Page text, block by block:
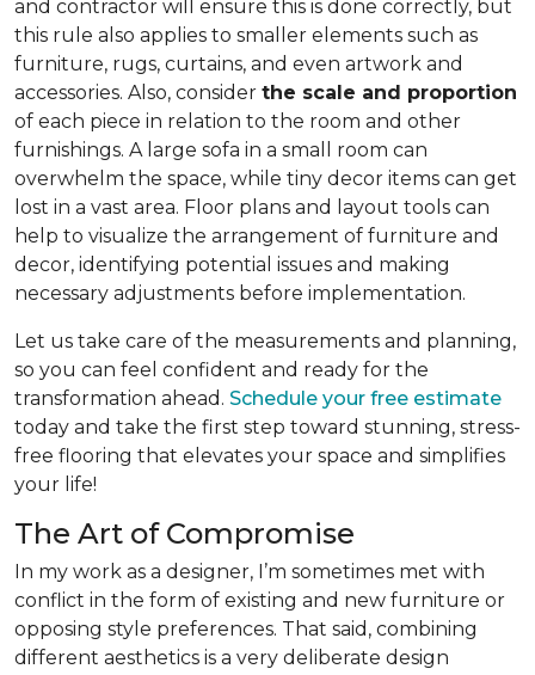
and contractor will ensure this is done correctly, but
this rule also applies to smaller elements such as
furniture, rugs, curtains, and even artwork and
accessories. Also, consider the scale and proportion
of each piece in relation to the room and other
furnishings. A large sofa in a small room can
overwhelm the space, while tiny decor items can get
lost in a vast area. Floor plans and layout tools can
help to visualize the arrangement of furniture and
decor, identifying potential issues and making
necessary adjustments before implementation.
Let us take care of the measurements and planning,
so you can feel confident and ready for the
transformation ahead. Schedule your free estimate
today and take the first step toward stunning, stress-
free flooring that elevates your space and simplifies
your life!
The Art of Compromise
In my work as a designer, I’m sometimes met with
conflict in the form of existing and new furniture or
opposing style preferences. That said, combining
different aesthetics is a very deliberate design